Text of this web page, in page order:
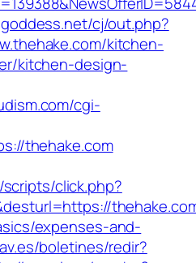
cj/out.php?
kitchen-
kitchen-design-
cgi-
thehake.com
click.php?
expenses-and-
boletines/redir?